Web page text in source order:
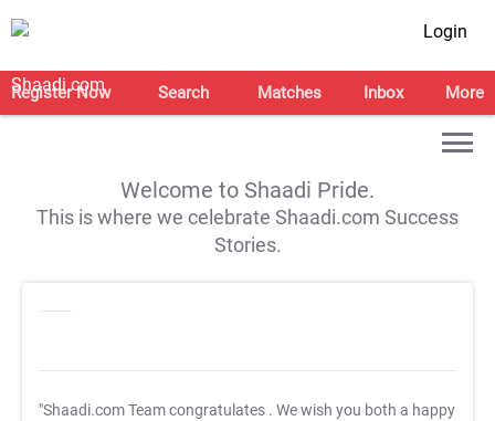
Login
Register Now Search Matches Inbox More
Welcome to Shaadi Pride.
This is where we celebrate Shaadi.com Success
Stories.
"Shaadi.com Team congratulates . We wish you both a happy